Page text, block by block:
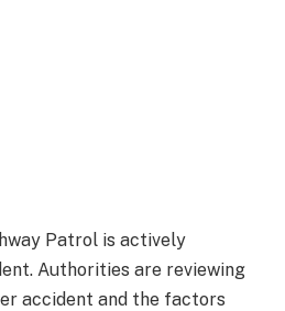
Patrol is actively
Authorities are reviewing
accident and the factors